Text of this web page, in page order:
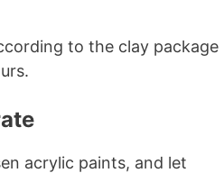
to the clay package
acrylic paints, and let